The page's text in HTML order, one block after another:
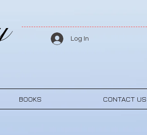
Log In
BOOKS CONTACT US